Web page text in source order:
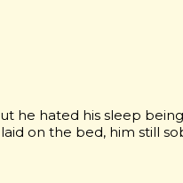
he hated his sleep
on the bed, him still